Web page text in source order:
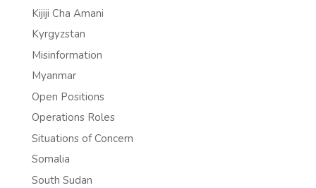
Kijiji Cha Amani
Kyrgyzstan
Misinformation
Myanmar
Open Positions
Operations Roles
Situations of Concern
Somalia
South Sudan